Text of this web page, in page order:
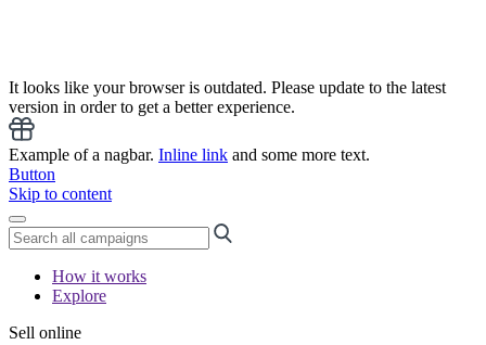
It looks like your browser is outdated. Please update to the latest
version in order to get a better experience.
Example of a nagbar. Inline link and some more text.
Button
Skip to content
How it works
Explore
Sell online